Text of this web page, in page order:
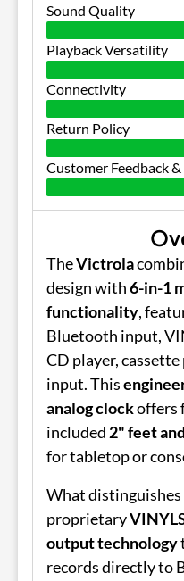
Sound Quality
Playback Versatility
Connectivity
Return Policy
Customer Feedback
TheVictrola
design with6-in-1
functionality,
Bluetooth input,
CD player,
input. This
analog clockoffers
included 2" feet
for tabletop or
What
proprietary
output technology
records directly to